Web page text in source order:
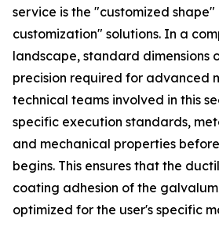
service is the "customized
customization" solutions. In a
landscape, standard dimensions
precision required for advanced
technical teams involved in this
specific execution standards,
and mechanical properties
begins. This ensures that the
coating adhesion of the
optimized for the user's specific